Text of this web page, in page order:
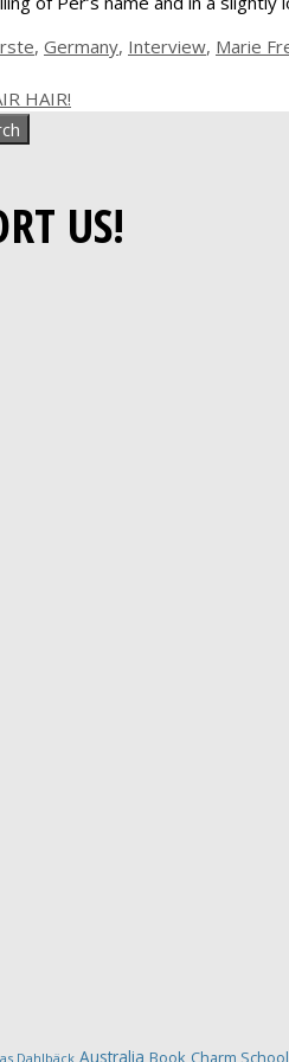
, Germany, Interview, Marie
HAIR!
US!
Dahlbäck Australia Book Charm School